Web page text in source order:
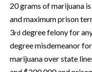
20 grams of marijuana
and maximum prison
3rd degree felony for
degree misdemeanor
marijuana over state